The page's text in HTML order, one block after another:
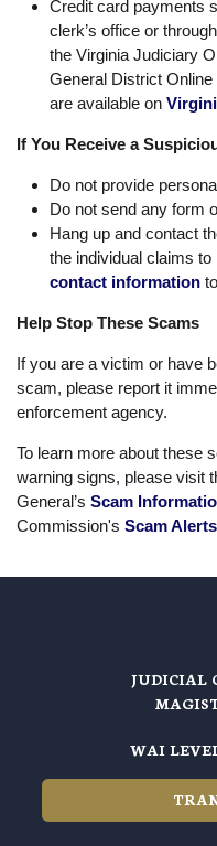
Credit card payments
clerk’s office or
the Virginia Judiciary
General District
are available on
If You Receive a
Do not provide
Do not send any form
Hang up and contact
the individual claims
contact information
Help Stop These Scams
If you are a victim or have
scam, please report it
enforcement agency.
To learn more about these
warning signs, please visit
General’s Scam
Commission's Scam Alerts
JUDICIAL
WAI